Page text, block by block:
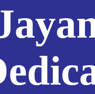
ಭಾಷಣದ ಪಠ್ಯ
ಸಂದರ್ಶನಗಳು